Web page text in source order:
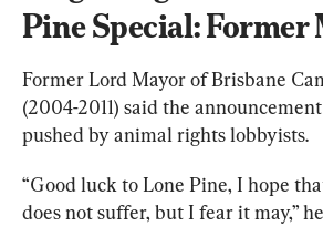
Pine Special: Former
Former Lord Mayor of Brisbane
(2004-2011) said the
pushed by animal rights lobbyists.
“Good luck to Lone Pine, I hope
does not suffer, but I fear it may,”